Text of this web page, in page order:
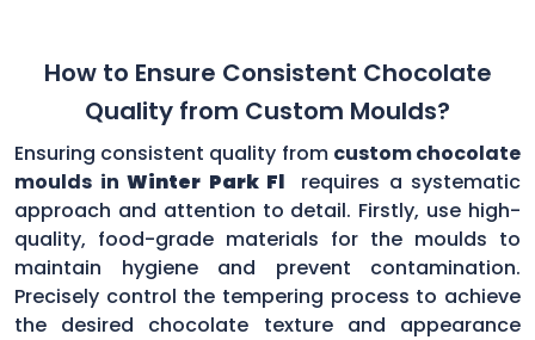
How to Ensure Consistent Chocolate
Quality from Custom Moulds?
Ensuring consistent quality from custom chocolate
moulds in Winter Park Fl
requires a systematic
approach and attention to detail. Firstly, use high-
quality, food-grade materials for the moulds to
maintain hygiene and prevent contamination.
Precisely control the tempering process to achieve
the desired chocolate texture and appearance